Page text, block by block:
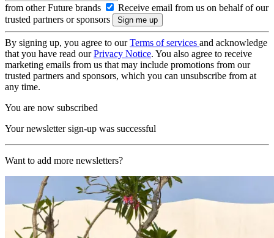
from other Future brands
Receive email from us on behalf of our
trusted partners or sponsors
By signing up, you agree to ourTerms of services and acknowledge
that you have read ourPrivacy Notice. You also agree to receive
marketing emails from us that may include promotions from our
trusted partners and sponsors, which you can unsubscribe from at
any time.
You are now subscribed
Your newsletter sign-up was successful
Want to add more newsletters?